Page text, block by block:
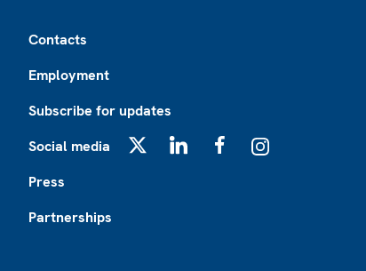
Contacts
Employment
Subscribe for updates
Social media
Press
Partnerships